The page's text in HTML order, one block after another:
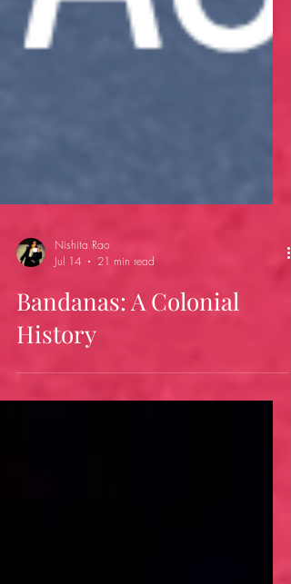
Nishita Rao
Jul 14
21 min read
Bandanas: A Colonial
History